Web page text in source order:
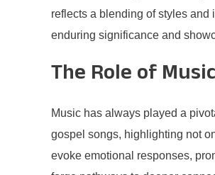
reflects a blending of styles
enduring significance and
The Role of
Music has always played a
gospel songs, highlighting not
evoke emotional responses,